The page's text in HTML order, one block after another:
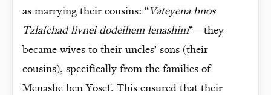
as marrying their cousins: “ Vateyena bnos
Tzlafchad livnei dodeihem lenashim”—they
became wives to their uncles’ sons (their
cousins), specifically from the families of
Menashe ben Yosef. This ensured that their